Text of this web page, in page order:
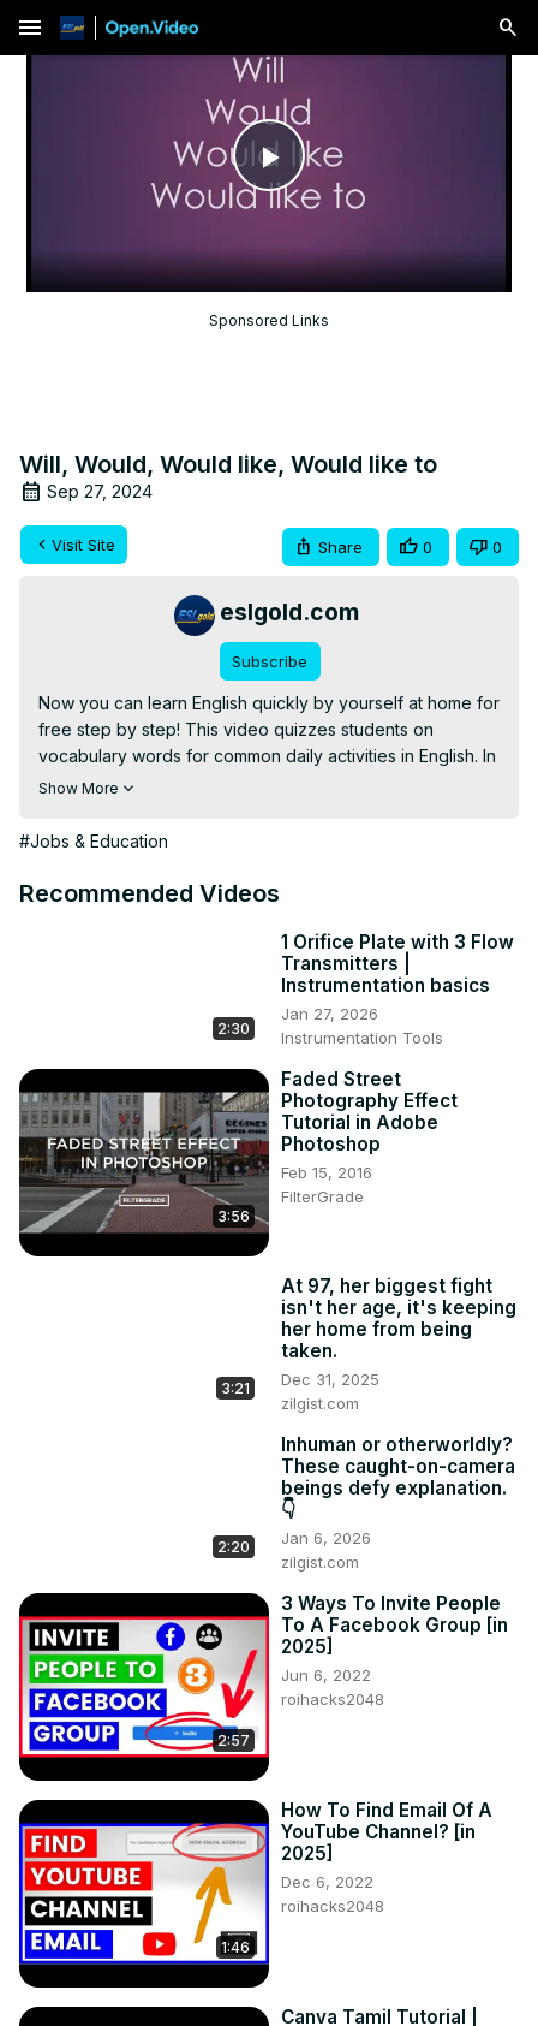
menu
Play
Video
Sponsored Links
Will, Would, Would like, Would like to
Sep 27, 2024
Visit Site Share 0 0
eslgold.com
Subscribe
Now you can learn English quickly by yourself at home for
free step by step! This video quizzes students on
vocabulary words for common daily activities in English. In
addition to vocabulary, the video provides contexts and
will find it useful for practice with vocabulary and
language (ESL) classrooms, lessons, and self-study.
words and phrases: will, would, would like, and would like
Show More
#Jobs & Education
Recommended Videos
2:30
1 Orifice Plate with 3 Flow
Transmitters |
Instrumentation basics
Jan 27, 2026
Instrumentation Tools
3:56
Faded Street
Photography Effect
Tutorial in Adobe
Photoshop
Feb 15, 2016
FilterGrade
3:21
At 97, her biggest fight
isn't her age, it's keeping
her home from being
taken.
Dec 31, 2025
zilgist.com
2:20
Inhuman or otherworldly?
These caught-on-camera
beings defy explanation.
👇
Jan 6, 2026
zilgist.com
2:57
3 Ways To Invite People
To A Facebook Group [in
2025]
Jun 6, 2022
roihacks2048
1:46
How To Find Email Of A
YouTube Channel? [in
2025]
Dec 6, 2022
roihacks2048
Canva Tamil Tutorial |